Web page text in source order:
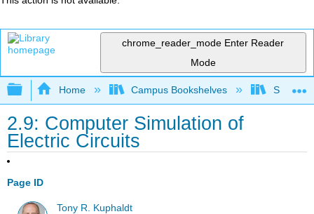
chrome_reader_mode Enter Reader
Mode
Expand/collapse global hierarchy
Home Campus Bookshelves
2.9: Computer Simulation of
Electric Circuits
Page ID
Tony R. Kuphaldt